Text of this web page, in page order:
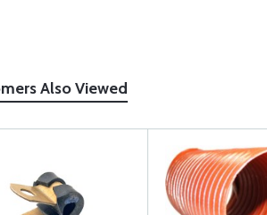
Also Viewed